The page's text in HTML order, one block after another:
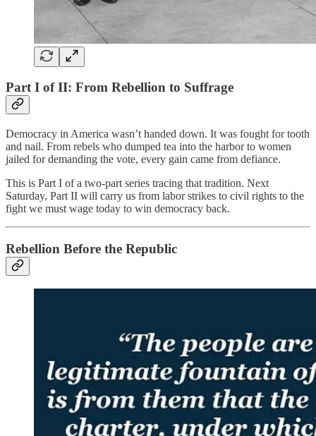
Part I of II: From Rebellion to Suffrage
Democracy in America wasn’t handed down. It was fought for tooth
and nail. From rebels who dumped tea into the harbor to women
jailed for demanding the vote, every gain came from defiance.
This is Part I of a two-part series tracing that tradition. Next
Saturday, Part II will carry us from labor strikes to civil rights to the
fight we must wage today to win democracy back.
Rebellion Before the Republic